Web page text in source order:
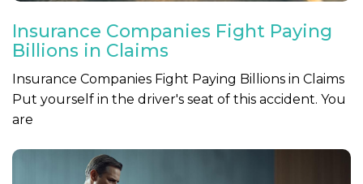
Insurance Companies Fight Paying
Billions in Claims
Insurance Companies Fight Paying Billions in Claims
Put yourself in the driver's seat of this accident. You
are